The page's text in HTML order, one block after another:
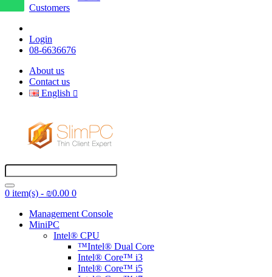
Customers
Login
08-6636676
About us
Contact us
English
0 item(s) - ₪0.00 0
Management Console
MiniPC
Intel® CPU
™Intel® Dual Core
Intel® Core™ i3
Intel® Core™ i5